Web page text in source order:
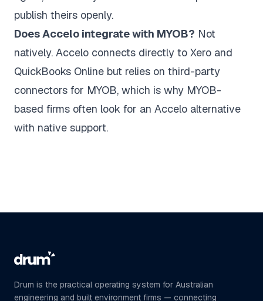
publish theirs openly.
Does Accelo integrate with MYOB? Not
natively. Accelo connects directly to Xero and
QuickBooks Online but relies on third-party
connectors for MYOB, which is why MYOB-
based firms often look for an Accelo alternative
with native support.
Drum is the practical operating system for Australian
engineering and built environment firms — connecting